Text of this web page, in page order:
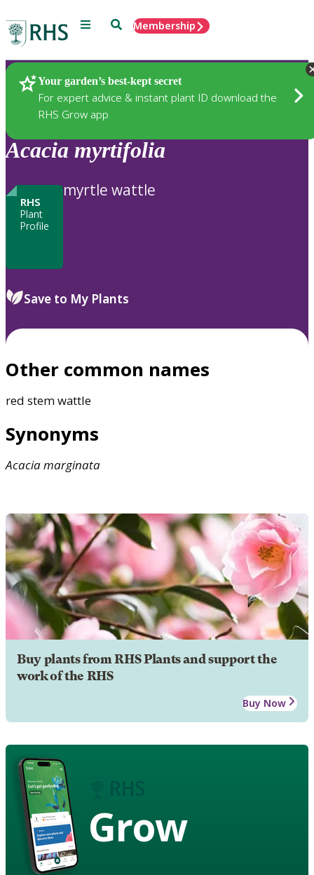
Menu SearchMembership
Your garden’s best-kept secret
For expert advice & instant plant ID download the
RHS Grow app
Plants
Acacia myrtifolia
RHS
Plant
Profile
myrtle wattle
Save to My Plants
Other common names
red stem wattle
Synonyms
Acaciamarginata
Buy plants from RHS Plants and support the
work of the RHS
Buy Now
Grow